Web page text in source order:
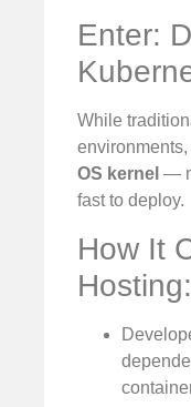
Enter:
While
OS kernel —
fast to deploy.
How It
Hosting: